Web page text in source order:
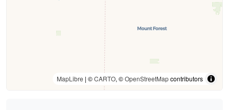
MapLibre | ©CARTO, ©OpenStreetMapcontributors